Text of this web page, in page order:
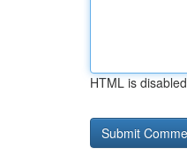
HTML is disabled